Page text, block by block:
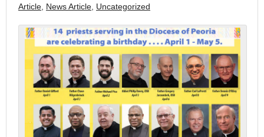
Article News Article Uncategorized